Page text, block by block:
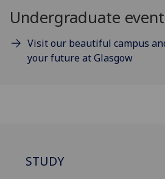
Undergraduate
Visit our beautiful campus
your future at Glasgow
STUDY